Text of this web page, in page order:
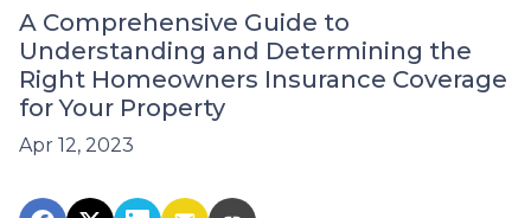
A Comprehensive Guide to
Understanding and Determining the
Right Homeowners Insurance Coverage
for Your Property
Apr 12, 2023